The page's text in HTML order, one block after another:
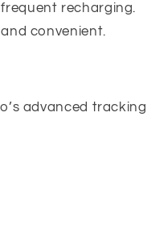
recharging.
convenient.
advanced tracking